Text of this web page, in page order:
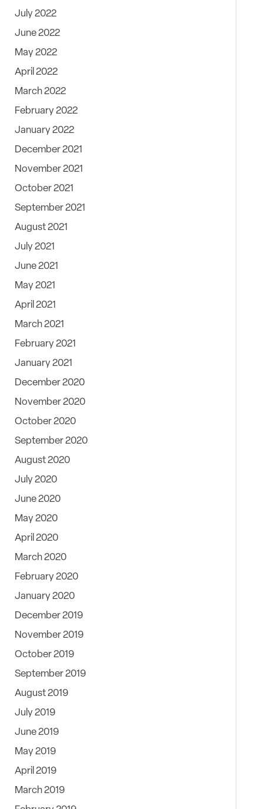
July 2022
June 2022
May 2022
April 2022
March 2022
February 2022
January 2022
December 2021
November 2021
October 2021
September 2021
August 2021
July 2021
June 2021
May 2021
April 2021
March 2021
February 2021
January 2021
December 2020
November 2020
October 2020
September 2020
August 2020
July 2020
June 2020
May 2020
April 2020
March 2020
February 2020
January 2020
December 2019
November 2019
October 2019
September 2019
August 2019
July 2019
June 2019
May 2019
April 2019
March 2019